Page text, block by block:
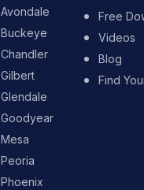
Avondale
Buckeye
Chandler
Gilbert
Glendale
Goodyear
Mesa
Peoria
Phoenix
Free
Videos
Blog
Find